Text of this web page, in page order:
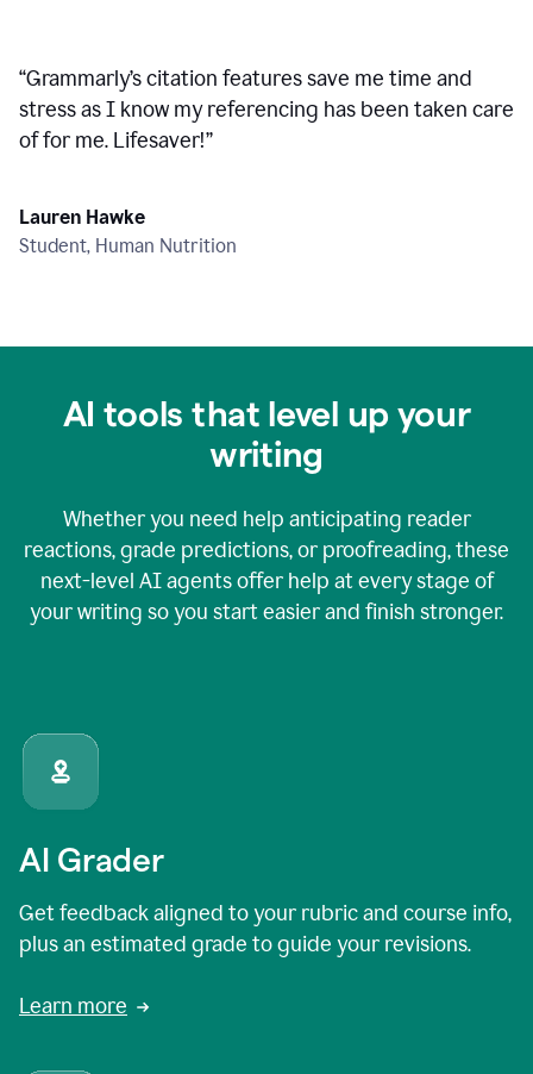
“Grammarly’s citation features save me time and
stress as I know my referencing has been taken care
of for me. Lifesaver!”
Lauren Hawke
Student, Human Nutrition
AI tools that level up your
writing
Whether you need help anticipating reader
reactions, grade predictions, or proofreading, these
next-level AI agents offer help at every stage of
your writing so you start easier and finish stronger.
AI Grader
Get feedback aligned to your rubric and course info,
plus an estimated grade to guide your revisions.
Learn more